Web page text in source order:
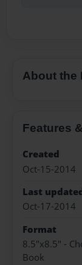
About the
Features
Created
Oct-15-2014
Last
Oct-17-2014
Format
8.5"x8.5" -
Book